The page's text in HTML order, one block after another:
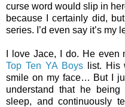
curse word would slip in
because I certainly did,
series. I’d even say it’s my
I love Jace, I do. He
Top Ten YA Boyslist. His
smile on my face… But I
understand that he
sleep, and continuously